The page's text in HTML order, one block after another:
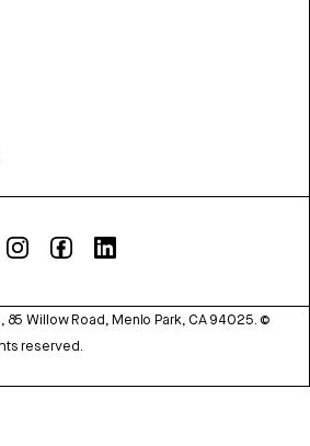
Willow Road, Menlo Park, CA 94025. ©
reserved.